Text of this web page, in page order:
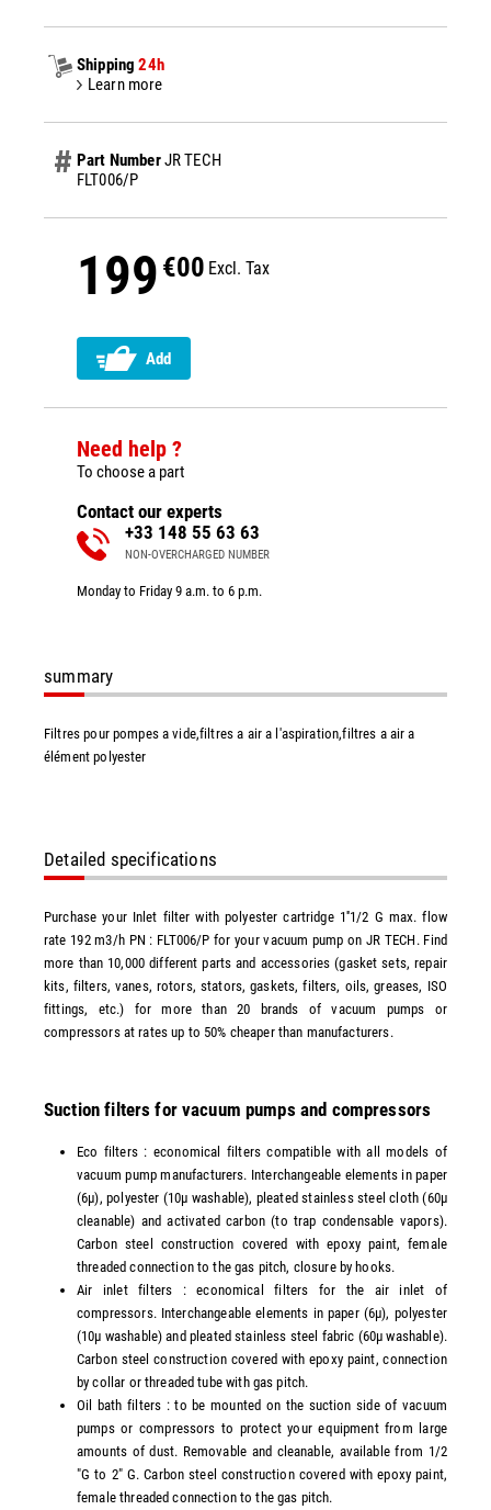
Shipping 24h
Learn more
Part NumberJR TECH
FLT006/P
199 €00 Excl. Tax
Add
Need help ?
To choose a part
Contact our experts
+33 148 55 63 63
NON-OVERCHARGED NUMBER
Monday to Friday 9 a.m. to 6 p.m.
summary
Filtres pour pompes a vide,filtres a air a l'aspiration,filtres a air a
élément polyester
Detailed specifications
Purchase your Inlet filter with polyester cartridge 1''1/2 G max. flow
rate 192 m3/h PN : FLT006/P for your vacuum pump on JR TECH. Find
more than 10,000 different parts and accessories (gasket sets, repair
kits, filters, vanes, rotors, stators, gaskets, filters, oils, greases, ISO
fittings, etc.) for more than 20 brands of vacuum pumps or
compressors at rates up to 50% cheaper than manufacturers.
Suction filters for vacuum pumps and compressors
Eco filters : economical filters compatible with all models of
vacuum pump manufacturers. Interchangeable elements in paper
(6µ), polyester (10µ washable), pleated stainless steel cloth (60µ
cleanable) and activated carbon (to trap condensable vapors).
Carbon steel construction covered with epoxy paint, female
threaded connection to the gas pitch, closure by hooks.
Air inlet filters : economical filters for the air inlet of
compressors. Interchangeable elements in paper (6µ), polyester
(10µ washable) and pleated stainless steel fabric (60µ washable).
Carbon steel construction covered with epoxy paint, connection
by collar or threaded tube with gas pitch.
Oil bath filters : to be mounted on the suction side of vacuum
pumps or compressors to protect your equipment from large
amounts of dust. Removable and cleanable, available from 1/2
"G to 2" G. Carbon steel construction covered with epoxy paint,
female threaded connection to the gas pitch.